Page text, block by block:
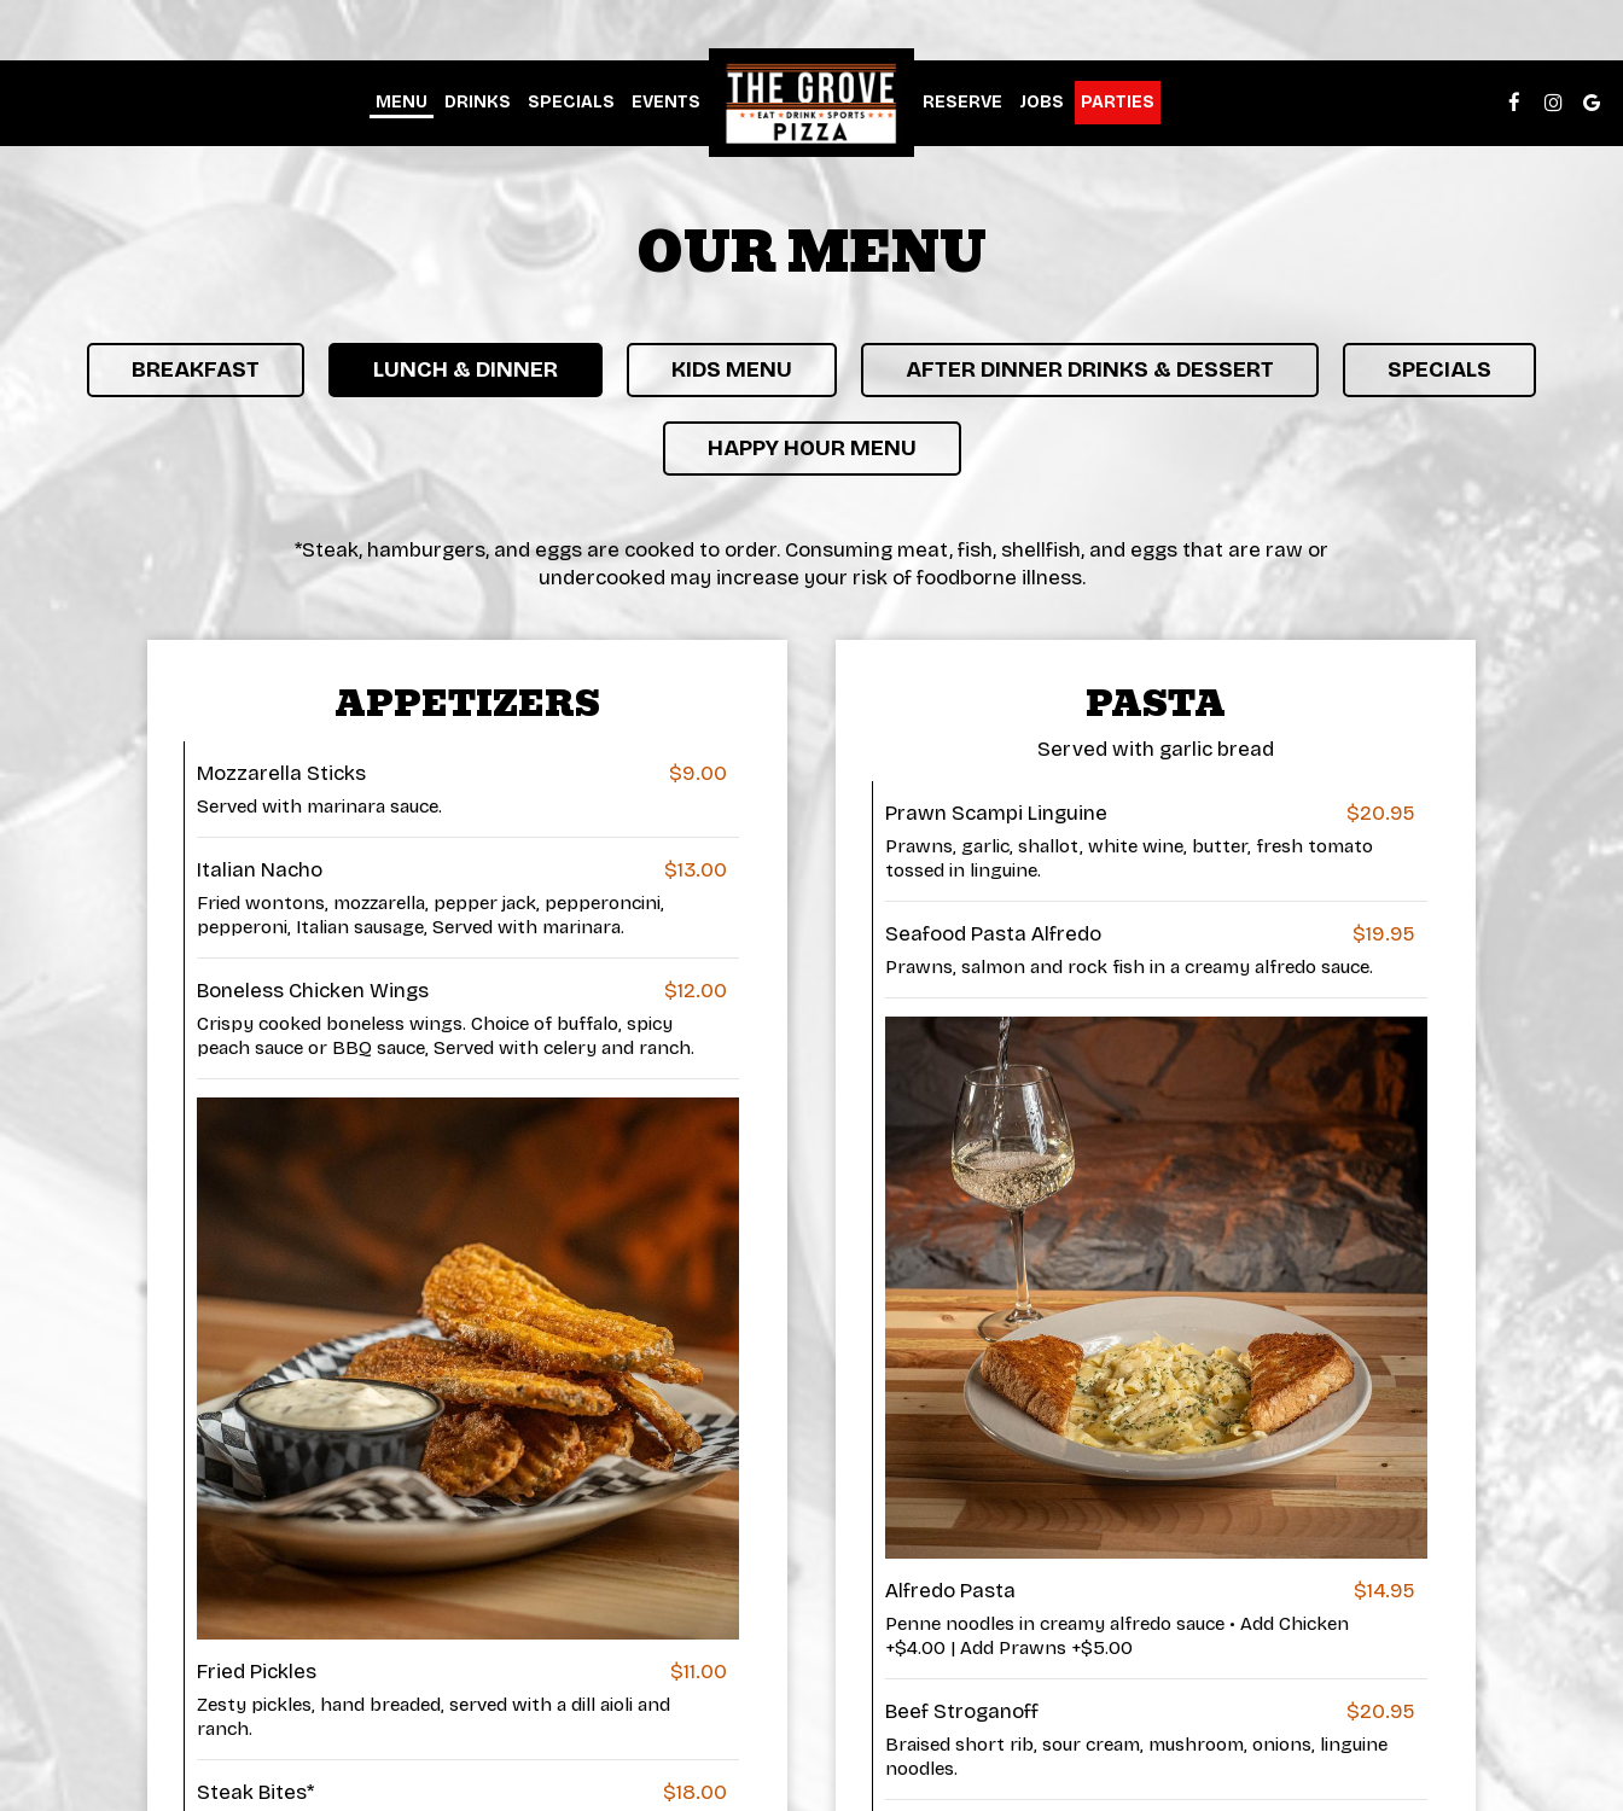
MENU DRINKS SPECIALS EVENTS RESERVE JOBS PARTIES
OUR MENU
BREAKFAST LUNCH & DINNER KIDS MENU AFTER DINNER DRINKS & DESSERT SPECIALS
HAPPY HOUR MENU
*Steak, hamburgers, and eggs are cooked to order. Consuming meat, fish, shellfish, and eggs that are raw or
undercooked may increase your risk of foodborne illness.
APPETIZERS
Mozzarella Sticks $9.00
Served with marinara sauce.
Italian Nacho $13.00
Fried wontons, mozzarella, pepper jack, pepperoncini,
pepperoni, Italian sausage, Served with marinara.
Boneless Chicken Wings $12.00
Crispy cooked boneless wings. Choice of buffalo, spicy
peach sauce or BBQ sauce, Served with celery and ranch.
Fried Pickles $11.00
Zesty pickles, hand breaded, served with a dill aioli and
ranch.
Steak Bites* $18.00
PASTA
Served with garlic bread
Prawn Scampi Linguine $20.95
Prawns, garlic, shallot, white wine, butter, fresh tomato
tossed in linguine.
Seafood Pasta Alfredo $19.95
Prawns, salmon and rock fish in a creamy alfredo sauce.
Alfredo Pasta $14.95
Penne noodles in creamy alfredo sauce • Add Chicken
+$4.00 | Add Prawns +$5.00
Beef Stroganoff $20.95
Braised short rib, sour cream, mushroom, onions, linguine
noodles.